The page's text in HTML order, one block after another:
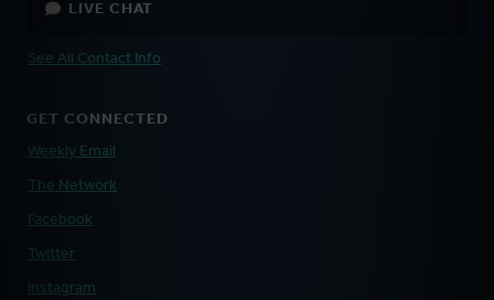
LIVE CHAT
See All Contact Info
GET CONNECTED
Weekly Email
The Network
Facebook
Twitter
Instagram